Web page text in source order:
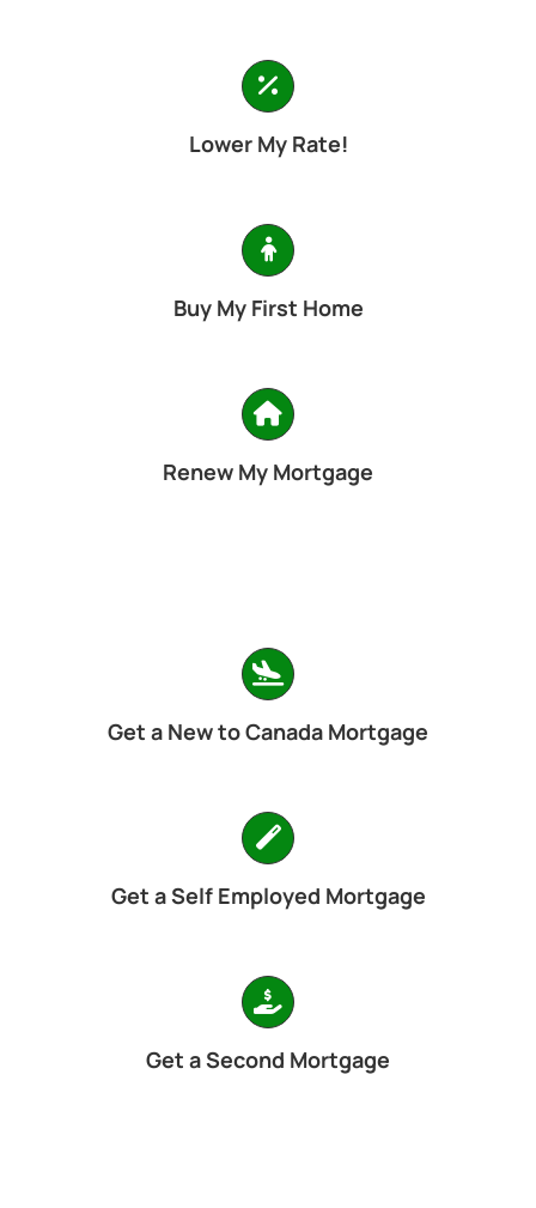
Lower My Rate!
Buy My First Home
Renew My Mortgage
Get a New to Canada Mortgage
Get a Self Employed Mortgage
Get a Second Mortgage